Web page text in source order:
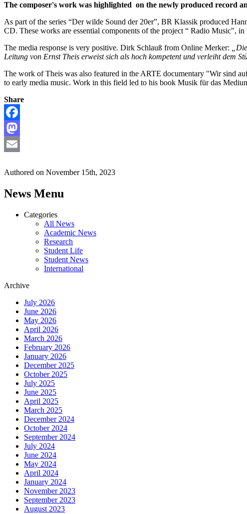
The composer's work was highlighted on the newly produced record
As part of the series “Der wilde Sound der 20er”, BR Klassik produced
CD. These works are essential components of the project “ Radio Music",
The media response is very positive. Dirk Schlauß from Online Merker:
Leitung von Ernst Theis erweist sich als hoch kompetent und verleiht dem
The work of Theis was also featured in the ARTE documentary "Wir sind
to early media music. Work in this field led to his book Musik für das
Share
Facebook
Mastodon
Authored on November 15th, 2023
News Menu
Categories
All News
Academic News
Research
Student Life
Student News
International
Archive
July 2026
June 2026
May 2026
April 2026
March 2026
February 2026
January 2026
December 2025
October 2025
July 2025
June 2025
April 2025
March 2025
December 2024
October 2024
September 2024
July 2024
June 2024
May 2024
April 2024
January 2024
November 2023
September 2023
August 2023